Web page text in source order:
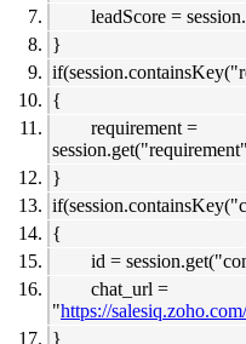
leadScore =
}
{
requirement =
}
{
id =
chat_url =
"https://
}